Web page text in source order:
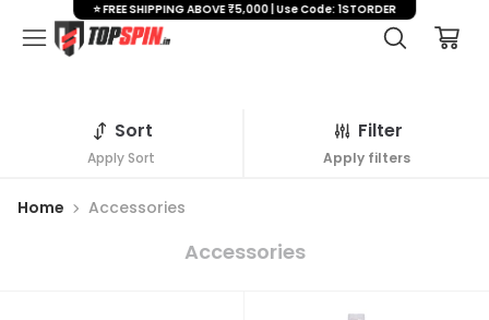
Sort
Apply Sort
Filter
Apply filters
Home Accessories
Accessories
⭐ FREE SHIPPING ABOVE ₹5,000 | Use Code: 1STORDER